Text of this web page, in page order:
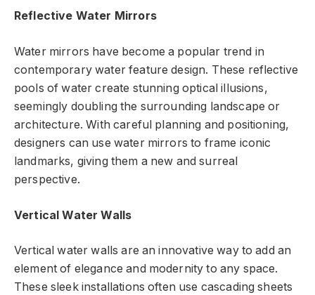
Reflective Water Mirrors
Water mirrors have become a popular trend in
contemporary water feature design. These reflective
pools of water create stunning optical illusions,
seemingly doubling the surrounding landscape or
architecture. With careful planning and positioning,
designers can use water mirrors to frame iconic
landmarks, giving them a new and surreal
perspective.
Vertical Water Walls
Vertical water walls are an innovative way to add an
element of elegance and modernity to any space.
These sleek installations often use cascading sheets